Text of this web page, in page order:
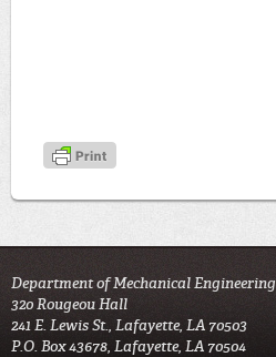
Department of Mechanical Engineering
320 Rougeou Hall
241 E. Lewis St., Lafayette, LA 70503
P.O. Box 43678, Lafayette, LA 70504